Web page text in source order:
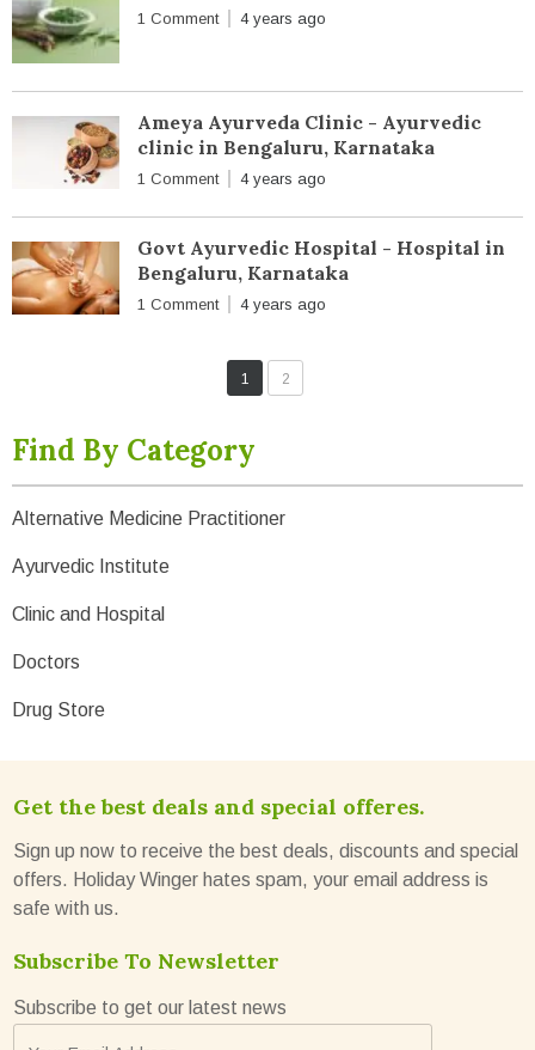
1 Comment 4 years ago
Ameya Ayurveda Clinic - Ayurvedic
clinic in Bengaluru, Karnataka
1 Comment 4 years ago
Govt Ayurvedic Hospital - Hospital in
Bengaluru, Karnataka
1 Comment 4 years ago
1 2
Find By Category
Alternative Medicine Practitioner
Ayurvedic Institute
Clinic and Hospital
Doctors
Drug Store
Get the best deals and special offeres.
Sign up now to receive the best deals, discounts and special
offers. Holiday Winger hates spam, your email address is
safe with us.
Subscribe To Newsletter
Subscribe to get our latest news